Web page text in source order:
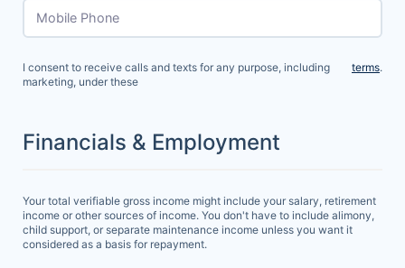
Mobile Phone
I consent to receive calls and texts for any purpose, including
marketing, under these
terms.
Financials & Employment
Your total verifiable gross income might include your salary, retirement
income or other sources of income. You don't have to include alimony,
child support, or separate maintenance income unless you want it
considered as a basis for repayment.